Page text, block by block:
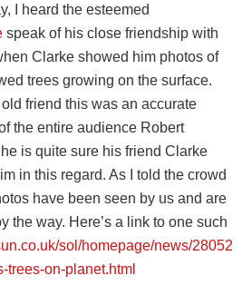
I heard the esteemed
speak of his close friendship with
Clarke showed him photos of
trees growing on the surface.
friend this was an accurate
the entire audience Robert
is quite sure his friend Clarke
in this regard. As I told the crowd
have been seen by us and are
the way. Here’s a link to one such
sol/homepage/news/28052
trees-on-planet.html